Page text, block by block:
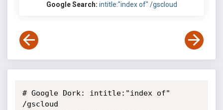
Google Search: intitle:"index of" /gscloud
# Google Dork: intitle:"index of"
/gscloud